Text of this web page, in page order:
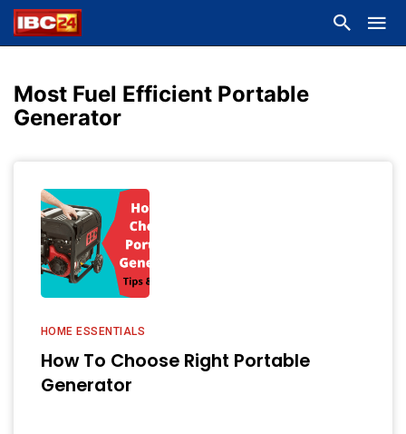
Most Fuel Efficient Portable
Generator
HOME ESSENTIALS
How To Choose Right Portable
Generator